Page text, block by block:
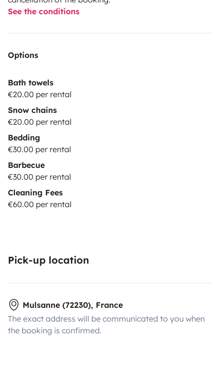
See the conditions
Options
Bath towels
€20.00 per rental
Snow chains
€20.00 per rental
Bedding
€30.00 per rental
Barbecue
€30.00 per rental
Cleaning Fees
€60.00 per rental
Pick-up location
Mulsanne (72230), France
The exact address will be communicated to you when
the booking is confirmed.